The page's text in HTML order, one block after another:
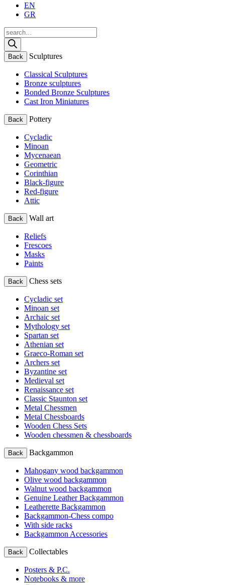
EN
GR
Products
search
Back Sculptures
Classical Sculptures
Bronze sculptures
Bonded Bronze Sculptures
Cast Iron Miniatures
Back Pottery
Cycladic
Minoan
Mycenaean
Geometric
Corinthian
Black-figure
Red-figure
Attic
Back Wall art
Reliefs
Frescoes
Masks
Paints
Back Chess sets
Cycladic set
Minoan set
Archaic set
Mythology set
Spartan set
Athenian set
Graeco-Roman set
Archers set
Byzantine set
Medieval set
Renaissance set
Classic Staunton set
Metal Chessmen
Metal Chessboards
Wooden Chess Sets
Wooden chessmen & chessboards
Back Backgammon
Mahogany wood backgammon
Olive wood backgammon
Walnut wood backgammon
Genuine Leather Backgammon
Leatherette Backgammon
Backgammon-Chess compo
With side racks
Backgammon Accessories
Back Collectables
Posters & P.C.
Notebooks & more